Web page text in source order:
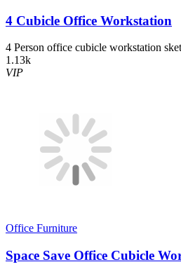
4 Cubicle Office Workstation
4 Person office cubicle workstation
1.13k
VIP
Office Furniture
Space Save Office Cubicle